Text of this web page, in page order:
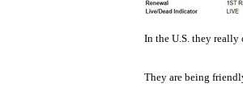
In the U.S. they
They are being